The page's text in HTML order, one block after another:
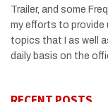
Trailer, and some
my efforts to
topics that I as well
daily basis on the